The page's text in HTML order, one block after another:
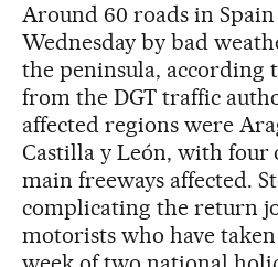
Around 60 roads in
Wednesday by bad
the peninsula, according
from the DGT traffic
affected regions were
Castilla y León, with four
main freeways affected.
complicating the return
motorists who have